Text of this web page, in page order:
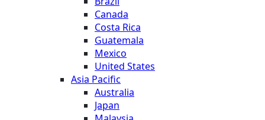
Canada
Costa Rica
Guatemala
Mexico
United States
Asia Pacific
Australia
Japan